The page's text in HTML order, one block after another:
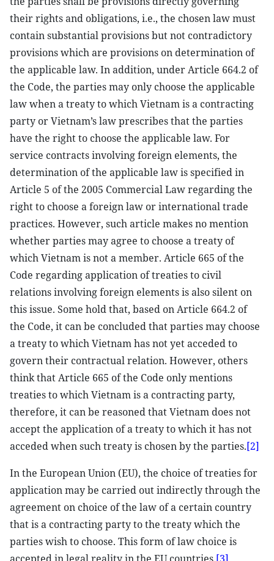
their rights and obligations, i.e., the chosen law must
contain substantial provisions but not contradictory
provisions which are provisions on determination of
the applicable law. In addition, under Article 664.2 of
the Code, the parties may only choose the applicable
law when a treaty to which Vietnam is a contracting
party or Vietnam’s law prescribes that the parties
have the right to choose the applicable law. For
service contracts involving foreign elements, the
determination of the applicable law is specified in
Article 5 of the 2005 Commercial Law regarding the
right to choose a foreign law or international trade
practices. However, such article makes no mention
whether parties may agree to choose a treaty of
which Vietnam is not a member. Article 665 of the
Code regarding application of treaties to civil
relations involving foreign elements is also silent on
this issue. Some hold that, based on Article 664.2 of
the Code, it can be concluded that parties may choose
a treaty to which Vietnam has not yet acceded to
govern their contractual relation. However, others
think that Article 665 of the Code only mentions
treaties to which Vietnam is a contracting party,
therefore, it can be reasoned that Vietnam does not
accept the application of a treaty to which it has not
acceded when such treaty is chosen by the parties.[2]
In the European Union (EU), the choice of treaties for
application may be carried out indirectly through the
agreement on choice of the law of a certain country
that is a contracting party to the treaty which the
parties wish to choose. This form of law choice is